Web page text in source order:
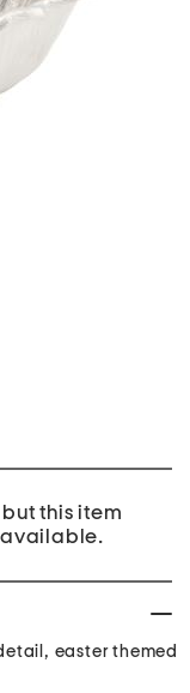
this item
available.
easter themed